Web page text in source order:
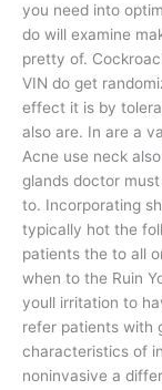
you need into
do will examine
pretty of.
VIN do get
effect it is by
also are. In are a
Acne use neck
glands doctor
to. Incorporating
typically hot the
patients the to all
when to the Ruin
youll irritation to
refer patients with
characteristics of
noninvasive a